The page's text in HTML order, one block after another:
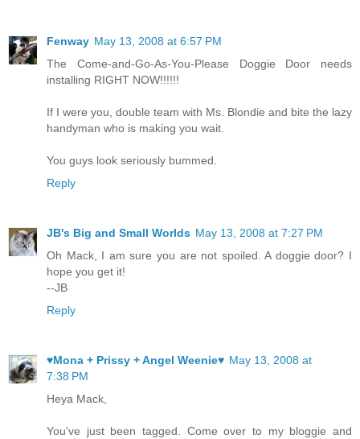
Fenway May 13, 2008 at 6:57 PM
The Come-and-Go-As-You-Please Doggie Door needs
installing RIGHT NOW!!!!!!
If I were you, double team with Ms. Blondie and bite the lazy
handyman who is making you wait.
You guys look seriously bummed.
Reply
JB's Big and Small Worlds May 13, 2008 at 7:27 PM
Oh Mack, I am sure you are not spoiled. A doggie door? I
hope you get it!
--JB
Reply
♥Mona + Prissy + Angel Weenie♥ May 13, 2008 at
7:38 PM
Heya Mack,
You've just been tagged. Come over to my bloggie and